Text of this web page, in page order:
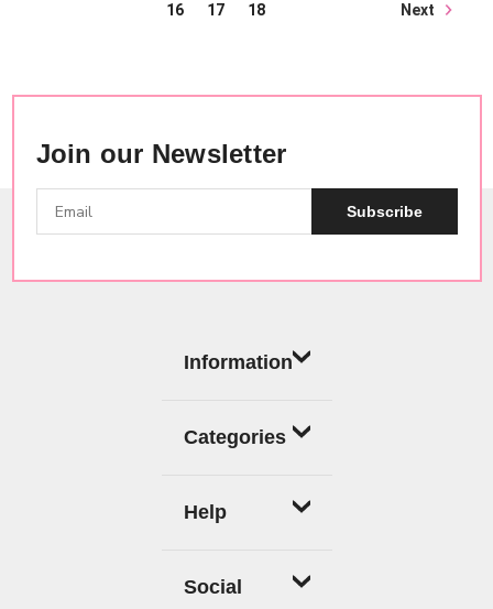
16
17 18 Next
Join our Newsletter
Subscribe
Information
Categories
Help
Social